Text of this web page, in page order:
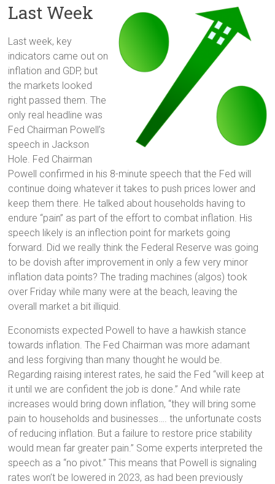
Last Week
Last week, key
indicators came out on
inflation and GDP, but
the markets looked
right passed them. The
only real headline was
Fed Chairman Powell’s
speech in Jackson
Hole. Fed Chairman
Powell confirmed in his 8-minute speech that the Fed will
continue doing whatever it takes to push prices lower and
keep them there. He talked about households having to
endure “pain” as part of the effort to combat inflation. His
speech likely is an inflection point for markets going
forward. Did we really think the Federal Reserve was going
to be dovish after improvement in only a few very minor
inflation data points? The trading machines (algos) took
over Friday while many were at the beach, leaving the
overall market a bit illiquid.
Economists expected Powell to have a hawkish stance
towards inflation. The Fed Chairman was more adamant
and less forgiving than many thought he would be.
Regarding raising interest rates, he said the Fed “will keep at
it until we are confident the job is done.” And while rate
increases would bring down inflation, “they will bring some
pain to households and businesses…. the unfortunate costs
of reducing inflation. But a failure to restore price stability
would mean far greater pain.” Some experts interpreted the
speech as a “no pivot.” This means that Powell is signaling
rates won’t be lowered in 2023, as had been previously